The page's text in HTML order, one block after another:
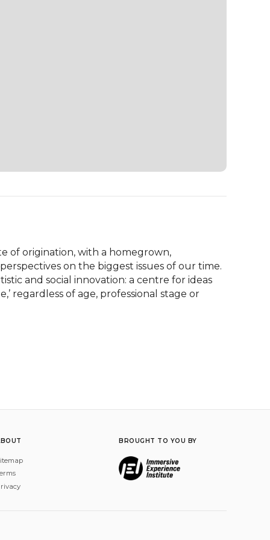
of origination, with a homegrown,
on the biggest issues of our time.
and social innovation: a centre for ideas
regardless of age, professional stage or
BROUGHT TO YOU BY